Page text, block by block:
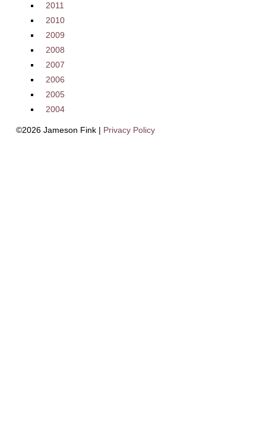
2011
2010
2009
2008
2007
2006
2005
2004
©2026 Jameson Fink | Privacy Policy